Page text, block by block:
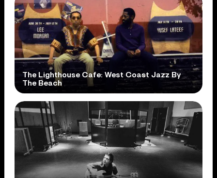
The Lighthouse Cafe: West Coast Jazz By
The Beach